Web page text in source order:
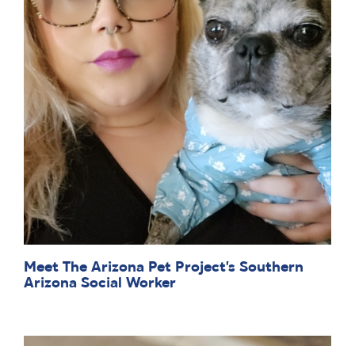
Meet The Arizona Pet Project’s Southern
Arizona Social Worker